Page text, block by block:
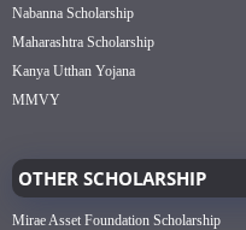
Nabanna Scholarship
Maharashtra Scholarship
Kanya Utthan Yojana
MMVY
OTHER SCHOLARSHIP
Mirae Asset Foundation Scholarship